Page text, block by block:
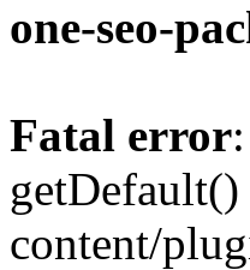
one-seo-
Fatal error
content/